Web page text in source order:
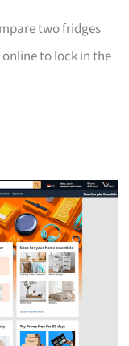
two fridges
to lock in the